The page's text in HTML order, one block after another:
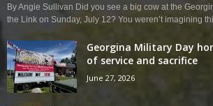
By Angie Sullivan Did you see a big cow at the
the Link on Sunday, July 12? You weren’t imagining
Georgina Military Day
of service and sacrifice
June 27, 2026